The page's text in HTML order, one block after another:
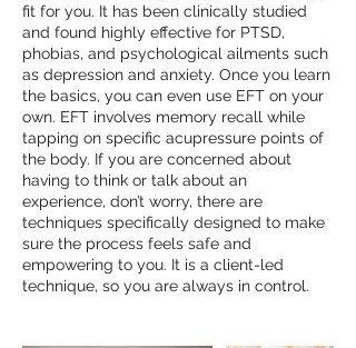
fit for you. It has been clinically studied
and found highly effective for PTSD,
phobias, and psychological ailments such
as depression and anxiety. Once you learn
the basics, you can even use EFT on your
own. EFT involves memory recall while
tapping on specific acupressure points of
the body. If you are concerned about
having to think or talk about an
experience, don’t worry, there are
techniques specifically designed to make
sure the process feels safe and
empowering to you. It is a client-led
technique, so you are always in control.